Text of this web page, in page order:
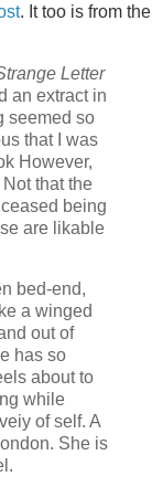
. It too is from the
Letter
an extract in
seemed so
that I was
However,
that the
being
are likable
bed-end,
a winged
out of
has so
about to
while
of self. A
She is